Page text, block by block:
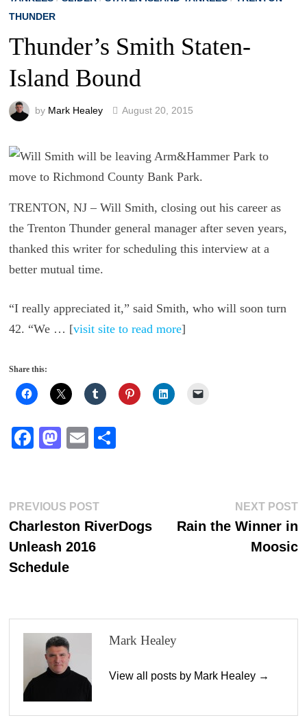
THUNDER
Thunder’s Smith Staten-
Island Bound
by Mark Healey August 20, 2015
TRENTON, NJ – Will Smith, closing out his career as
the Trenton Thunder general manager after seven years,
thanked this writer for scheduling this interview at a
better mutual time.
“I really appreciated it,” said Smith, who will soon turn
42. “We … [visit site to read more]
Share this:
Fa
ok
M
do
n
E
Post
navigation
PREVIOUS POSTPrevious
post:
Charleston RiverDogs
Unleash 2016
Schedule
NEXT POST
Rain the Winner in
Moosic
Mark Healey
View all posts by Mark Healey →